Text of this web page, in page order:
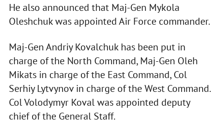
He also announced that Maj-Gen Mykola
Oleshchuk was appointed Air Force commander.
Maj-Gen Andriy Kovalchuk has been put in
charge of the North Command, Maj-Gen Oleh
Mikats in charge of the East Command, Col
Serhiy Lytvynov in charge of the West Command.
Col Volodymyr Koval was appointed deputy
chief of the General Staff.